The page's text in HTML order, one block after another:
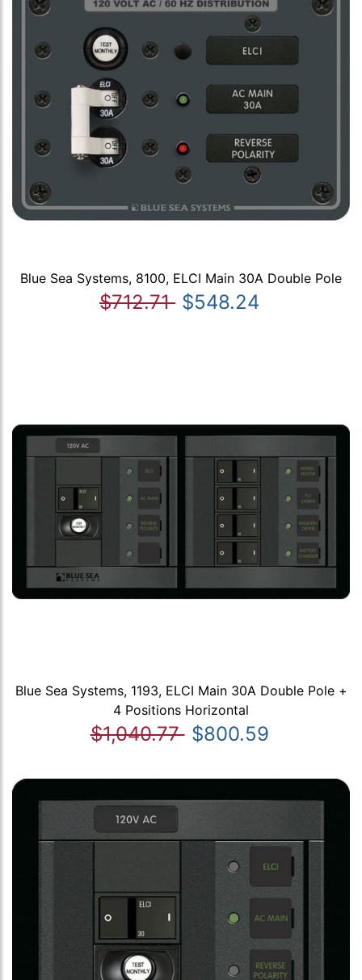
Blue Sea Systems, 8100, ELCI Main 30A Double Pole
$712.71 $548.24
Blue Sea Systems, 1193, ELCI Main 30A Double Pole +
4 Positions Horizontal
$1,040.77 $800.59